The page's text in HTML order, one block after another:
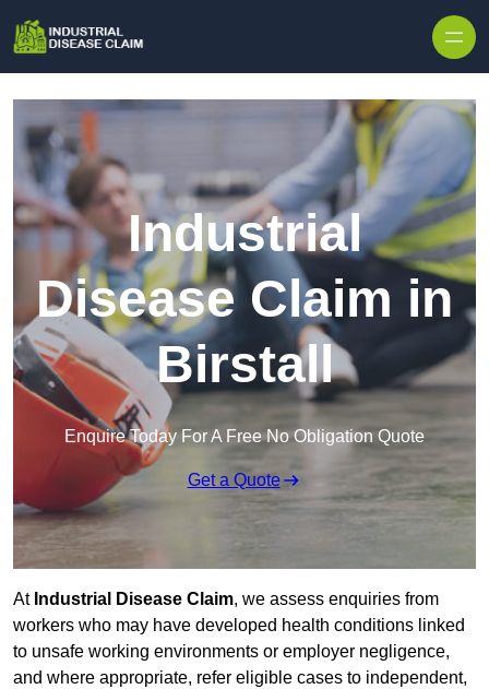
Industrial
Disease Claim in
Birstall
Enquire Today For A Free No Obligation Quote
Get a Quote
At Industrial Disease Claim, we assess enquiries from
workers who may have developed health conditions linked
to unsafe working environments or employer negligence,
and where appropriate, refer eligible cases to independent,